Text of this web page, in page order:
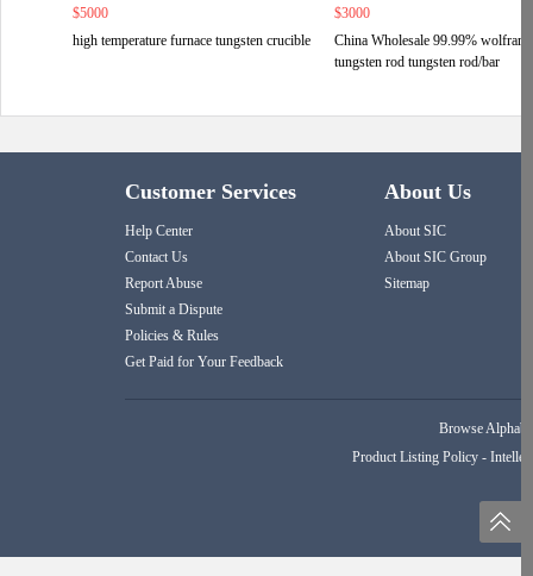
$5000
high temperature furnace tungsten crucible
$3000
China Wholesale 99.99% wolfram
tungsten rod tungsten rod/bar
Customer Services
Help Center
Contact Us
Report Abuse
Submit a Dispute
Policies & Rules
Get Paid for Your Feedback
About Us
About SIC
About SIC Group
Sitemap
Browse
Product Listing Policy -